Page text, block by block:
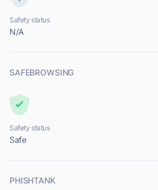
Safety status
N/A
SAFEBROWSING
Safety status
Safe
PHISHTANK